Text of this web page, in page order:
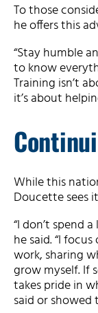
To those
he offers this
“Stay humble
to know
Training isn’t
it’s about
While this
Doucette sees
“I don’t spend
he said. “I
work, sharing
grow myself. If
takes pride in
said or showed